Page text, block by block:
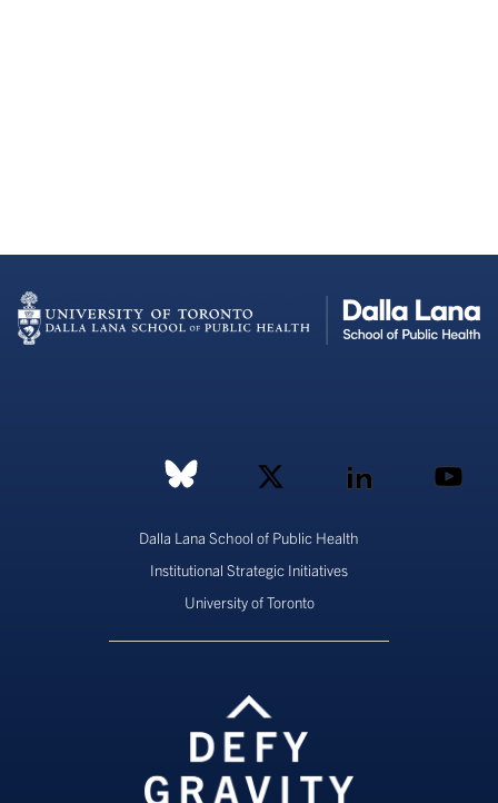
Dalla Lana School of Public Health
Institutional Strategic Initiatives
University of Toronto